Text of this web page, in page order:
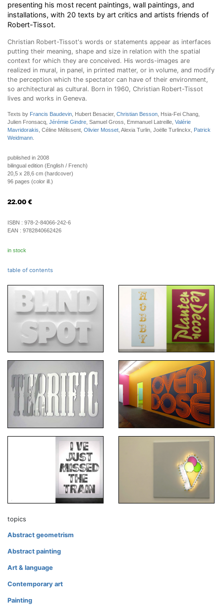
presenting his most recent paintings, wall paintings, and
installations, with 20 texts by art critics and artists friends of
Robert-Tissot.
Christian Robert-Tissot's words or statements appear as interfaces
putting their meaning, shape and size in relation with the spatial
context for which they are conceived. His words-images are
realized in mural, in panel, in printed matter, or in volume, and modify
the perception which the spectator can have of their environment,
so architectural as cultural. Born in 1960, Christian Robert-Tissot
lives and works in Geneva.
Texts by Francis Baudevin , Hubert Besacier, Christian Besson , Hsia-Fei Chang,
Julien Fronsacq, Jérémie Gindre , Samuel Gross, Emmanuel Latreille, Valérie
Mavridorakis , Céline Mélissent, Olivier Mosset , Alexia Turlin, Joëlle Turlinckx, Patrick
Weidmann
published in 2008
bilingual edition (English / French)
20,5 x 28,6 cm (hardcover)
96 pages (color ill.)
22.00 €
ISBN : 978-2-84066-242-6
EAN : 9782840662426
in stock
table of contents
topics
Abstract geometrism
Abstract painting
Art & language
Contemporary art
Painting